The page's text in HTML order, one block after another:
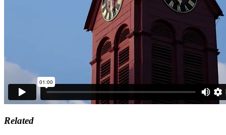
Related